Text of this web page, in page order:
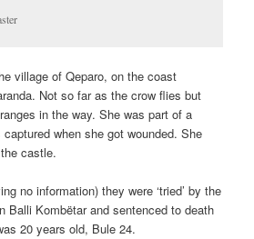
village of Qeparo, on the coast
Not so far as the crow flies but
in the way. She was part of a
when she got wounded. She
castle.
no information) they were ‘tried’ by the
Balli Kombëtar and sentenced to death
20 years old, Bule 24.